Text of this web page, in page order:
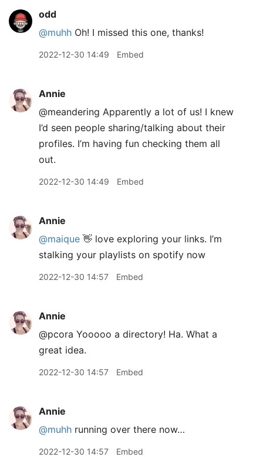
odd
@muhh Oh! I missed this one, thanks!
2022-12-30 14:49 Embed
Annie
@meandering Apparently a lot of us! I knew
I’d seen people sharing/talking about their
profiles. I’m having fun checking them all
out.
2022-12-30 14:49 Embed
Annie
@maique 👋 love exploring your links. I’m
stalking your playlists on spotify now
2022-12-30 14:57 Embed
Annie
@pcora Yooooo a directory! Ha. What a
great idea.
2022-12-30 14:57 Embed
Annie
@muhh running over there now…
2022-12-30 14:57 Embed